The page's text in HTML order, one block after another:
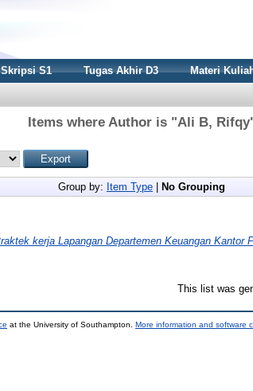
Skripsi S1 Tugas Akhir D3 Materi
Items where Author is "Ali B, Rifqy
Group by: Item Type No Grouping
kerja Lapangan Departemen Keuangan Kantor
This list was
at the University of Southampton. More information and software